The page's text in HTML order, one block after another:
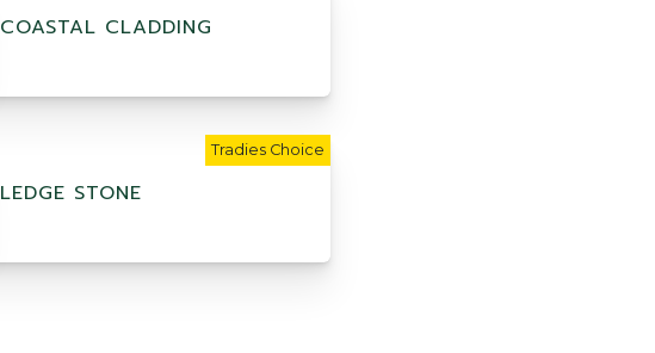
COASTAL CLADDING
LEDGE STONE
Tradies Choice